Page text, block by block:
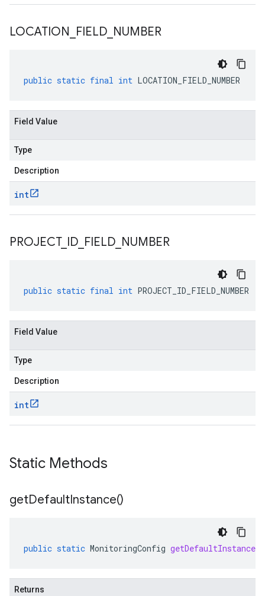
LOCATION FIELD NUMBER
public static final int LOCATION_FIELD_NUMBER
Field Value
Type
Description
int
PROJECT_ ID FIELD NUMBER
public static final int PROJECT_ID_FIELD_NUMBER
Field Value
Type
Description
int
Static Methods
getDefaultInstance()
public static MonitoringConfig getDefaultInstance
Returns